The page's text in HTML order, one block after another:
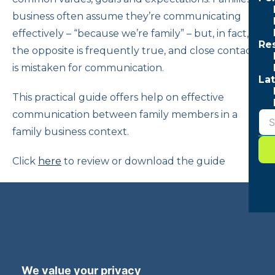
We value your privacy
business often assume they’re communicating
effectively – “because we’re family” – but, in fact,
the opposite is frequently true, and close contact
is mistaken for communication.
This practical guide offers help on effective
communication between family members in a
family business context.
Click here to review or download the guide
Accessibility